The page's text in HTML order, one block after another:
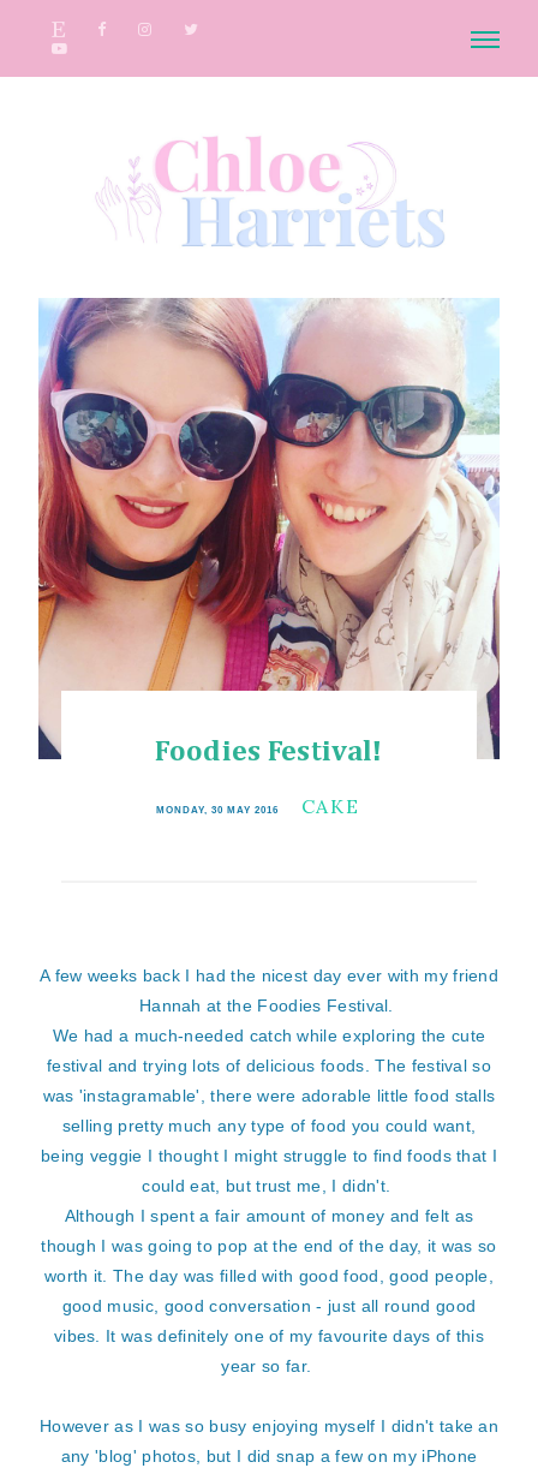
Foodies Festival!
MONDAY, 30 MAY 2016 CAKE
A few weeks back I had the nicest day ever with my friend
Hannah at the Foodies Festival.
We had a much-needed catch while exploring the cute
festival and trying lots of delicious foods. The festival so
was 'instagramable', there were adorable little food stalls
selling pretty much any type of food you could want,
being veggie I thought I might struggle to find foods that I
could eat, but trust me, I didn't.
Although I spent a fair amount of money and felt as
though I was going to pop at the end of the day, it was so
worth it. The day was filled with good food, good people,
good music, good conversation - just all round good
vibes. It was definitely one of my favourite days of this
year so far.
However as I was so busy enjoying myself I didn't take an
any 'blog' photos, but I did snap a few on my iPhone